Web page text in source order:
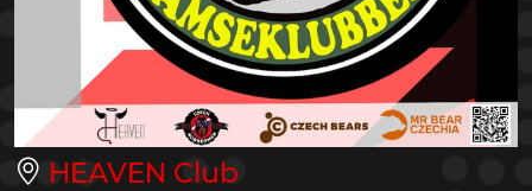
HEAVEN Club